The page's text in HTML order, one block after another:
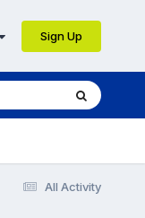
Sign Up
All Activity